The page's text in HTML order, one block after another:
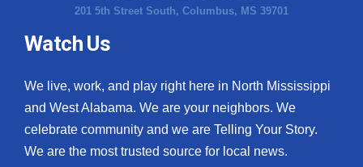
201 5th Street South, Columbus, MS 39701
Watch Us
We live, work, and play right here in North Mississippi
and West Alabama. We are your neighbors. We
celebrate community and we are Telling Your Story.
We are the most trusted source for local news.